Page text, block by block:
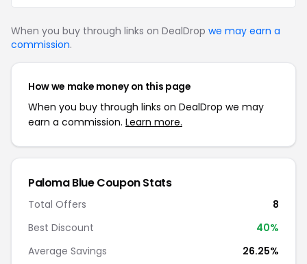
When you buy through links on DealDrop we may earn a
commission.
How we make money on this page
When you buy through links on DealDrop we may
earn a commission. Learn more.
Paloma Blue Coupon Stats
Total Offers
8
Best Discount
40%
Average Savings
26.25%